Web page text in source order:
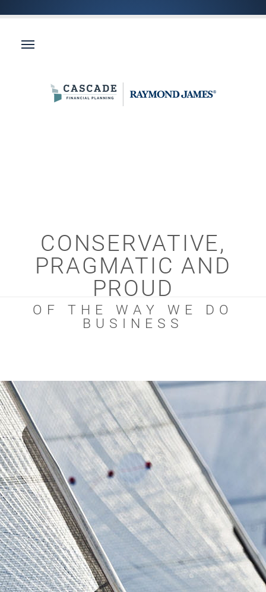
CONSERVATIVE,
PRAGMATIC AND
PROUD
OF THE WAY WE DO
BUSINESS